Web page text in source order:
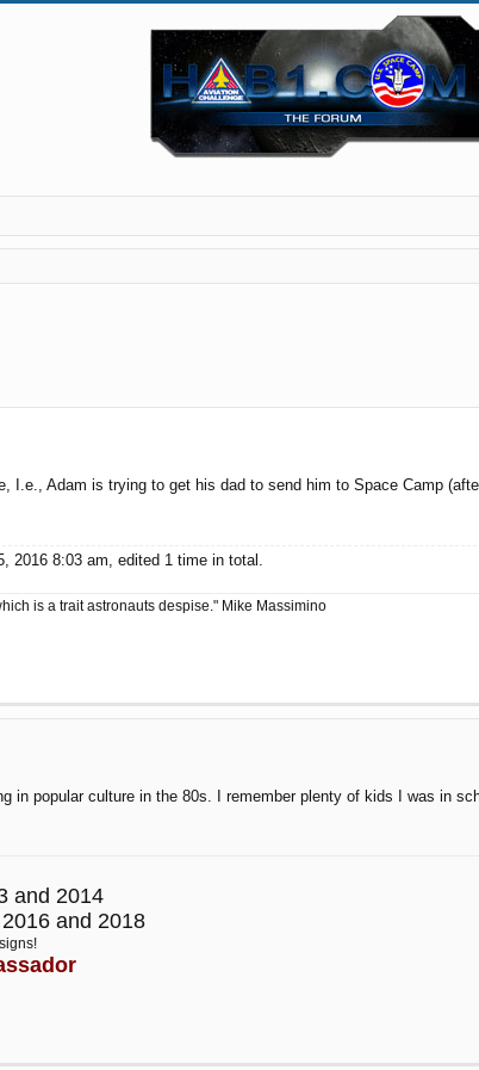
I.e., Adam is trying to get his dad to send him to Space Camp
2016 8:03 am, edited 1 time in total.
is a trait astronauts despise." Mike Massimino
in popular culture in the 80s. I remember plenty of kids I was in
and 2014
and 2018